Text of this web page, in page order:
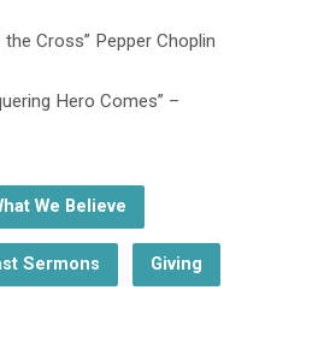
the Cross” Pepper Choplin
Hero Comes” –
We Believe
Sermons Giving